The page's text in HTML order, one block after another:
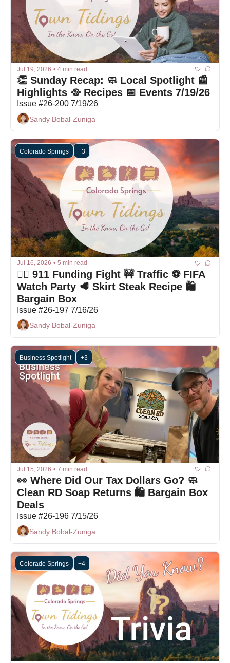
Jul 19, 2026 • 4 min read
👏 Sunday Recap: 🧼 Local Spotlight 📰
Highlights 🥘 Recipes 📅 Events 7/19/26
Issue #26-200 7/19/26
Sandy Bobal-Zuniga
Colorado Springs +3
Jul 16, 2026 • 5 min read
🤦‍♀️ 911 Funding Fight 🚧 Traffic ⚽ FIFA
Watch Party 🥩 Skirt Steak Recipe 🛍
Bargain Box
Issue #26-197 7/16/26
Sandy Bobal-Zuniga
Business Spotlight +3
Jul 15, 2026 • 7 min read
👀 Where Did Our Tax Dollars Go? 🧼
Clean RD Soap Returns 🛍️ Bargain Box
Deals
Issue #26-196 7/15/26
Sandy Bobal-Zuniga
Colorado Springs +4